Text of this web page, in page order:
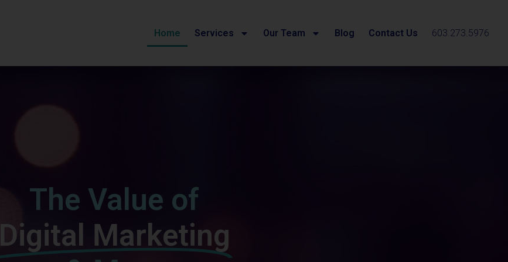
Home Services Our Team Blog Contact Us 603.273.5976
The Value of
Digital Marketing